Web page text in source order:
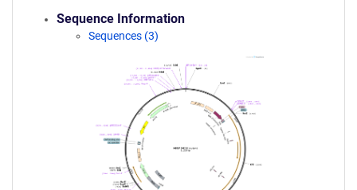
Sequence Information
Sequences (3)